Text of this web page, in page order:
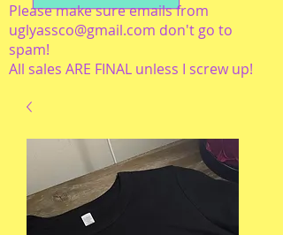
Please make sure emails from
uglyassco@gmail.com don't go to
spam!
All sales ARE FINAL unless I screw up!